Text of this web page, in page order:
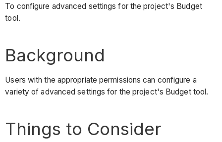
To configure advanced settings for the project's Budget
tool.
Background
Users with the appropriate permissions can configure a
variety of advanced settings for the project's Budget tool.
Things to Consider